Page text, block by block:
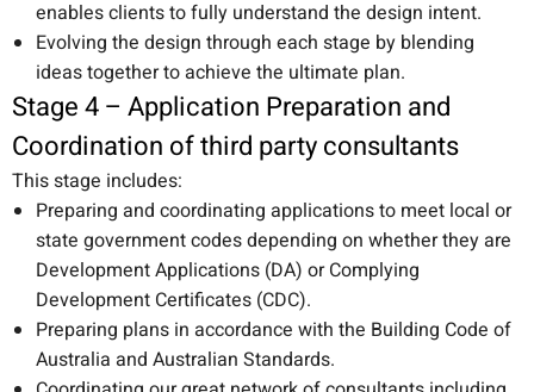
enables clients to fully understand the design intent.
Evolving the design through each stage by blending
ideas together to achieve the ultimate plan.
Stage 4 – Application Preparation and
Coordination of third party consultants
This stage includes:
Preparing and coordinating applications to meet local or
state government codes depending on whether they are
Development Applications (DA) or Complying
Development Certificates (CDC).
Preparing plans in accordance with the Building Code of
Australia and Australian Standards.